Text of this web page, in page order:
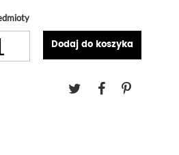
Dodaj do koszyka